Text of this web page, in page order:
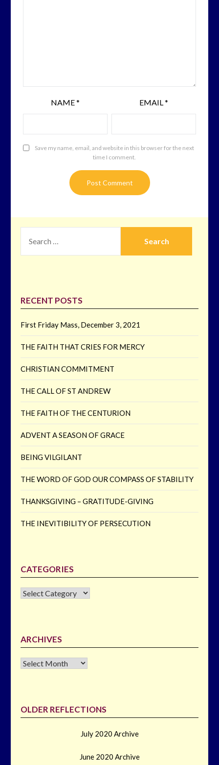
NAME* EMAIL*
Save my name, email, and website in this browser for the next
time I comment.
FOR:
RECENT POSTS
First Friday Mass, December 3, 2021
THE FAITH THAT CRIES FOR MERCY
CHRISTIAN COMMITMENT
THE CALL OF ST ANDREW
THE FAITH OF THE CENTURION
ADVENT A SEASON OF GRACE
BEING VILGILANT
THE WORD OF GOD OUR COMPASS OF STABILITY
THANKSGIVING – GRATITUDE-GIVING
THE INEVITIBILITY OF PERSECUTION
CATEGORIES
CATEGORIES
ARCHIVES
Archives
OLDER REFLECTIONS
July 2020 Archive
June 2020 Archive